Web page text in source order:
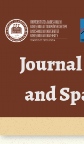
content
and